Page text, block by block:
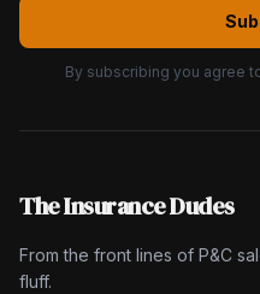
By subscribing you agree
The Insurance Dudes
From the front lines of P&C
fluff.